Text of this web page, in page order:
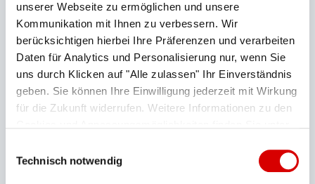
unserer Webseite zu ermöglichen und unsere
Kommunikation mit Ihnen zu verbessern. Wir
berücksichtigen hierbei Ihre Präferenzen und verarbeiten
Daten für Analytics und Personalisierung nur, wenn Sie
uns durch Klicken auf "Alle zulassen" Ihr Einverständnis
geben. Sie können Ihre Einwilligung jederzeit mit Wirkung
für die Zukunft widerrufen. Weitere Informationen zu den
Technisch notwendig
The Garmisch-Classic ski season is expected to
run from mid-December until 29.03.2027.
Alpspitzbahn